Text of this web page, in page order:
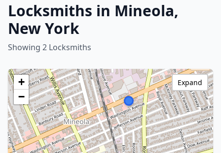
Locksmiths in Mineola,
New York
Showing 2 Locksmiths
+
−
Expand